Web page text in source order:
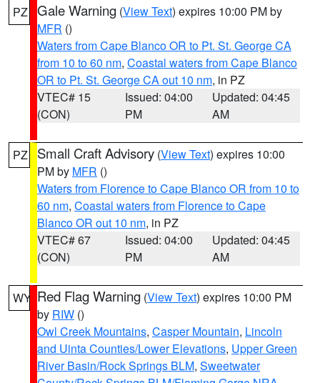
PZ Gale Warning (View Text) expires 10:00 PM by
MFR ()
Waters from Cape Blanco OR to Pt. St. George CA
from 10 to 60 nm, Coastal waters from Cape Blanco
OR to Pt. St. George CA out 10 nm, in PZ
VTEC# 15
(CON)
Issued: 04:00
PM
Updated: 04:45
AM
PZ Small Craft Advisory (View Text) expires 10:00
PM by MFR ()
Waters from Florence to Cape Blanco OR from 10 to
60 nm, Coastal waters from Florence to Cape
Blanco OR out 10 nm, in PZ
VTEC# 67
(CON)
Issued: 04:00
PM
Updated: 04:45
AM
WY Red Flag Warning (View Text) expires 10:00 PM
by RIW ()
Owl Creek Mountains, Casper Mountain, Lincoln
and Uinta Counties/Lower Elevations, Upper Green
River Basin/Rock Springs BLM, Sweetwater